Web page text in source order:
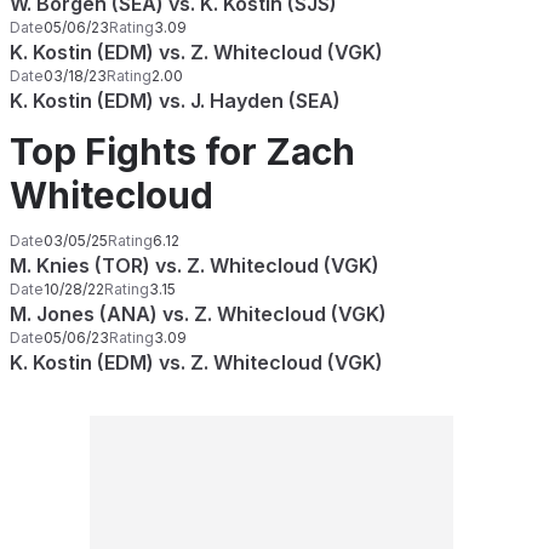
Date05/06/23Rating3.09
K. Kostin (EDM) vs. Z. Whitecloud (VGK)
Date03/18/23Rating2.00
K. Kostin (EDM) vs. J. Hayden (SEA)
Top Fights for Zach
Whitecloud
Date03/05/25Rating6.12
M. Knies (TOR) vs. Z. Whitecloud (VGK)
Date10/28/22Rating3.15
M. Jones (ANA) vs. Z. Whitecloud (VGK)
Date05/06/23Rating3.09
K. Kostin (EDM) vs. Z. Whitecloud (VGK)